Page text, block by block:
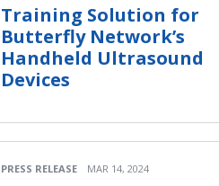
Training Solution for
Butterfly Network’s
Handheld Ultrasound
Devices
PRESS RELEASE MAR 14, 2024